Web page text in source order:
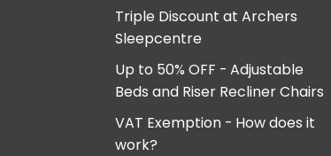
Triple Discount at Archers
Sleepcentre
Up to 50% OFF - Adjustable
Beds and Riser Recliner Chairs
VAT Exemption - How does it
work?